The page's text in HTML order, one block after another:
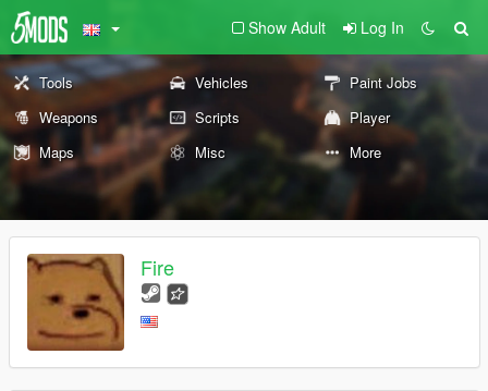
Show Adult Log In
Tools Vehicles
Paint Jobs
Weapons
Scripts
Player
Maps
Misc More
Fire